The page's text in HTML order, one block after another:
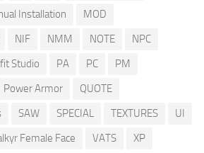
Installation
MOD
NIF NMM NOTE
NPC
Studio PA PC
PM
Power Armor
QUOTE
SAW SPECIAL TEXTURES
UI
Female Face VATS XP